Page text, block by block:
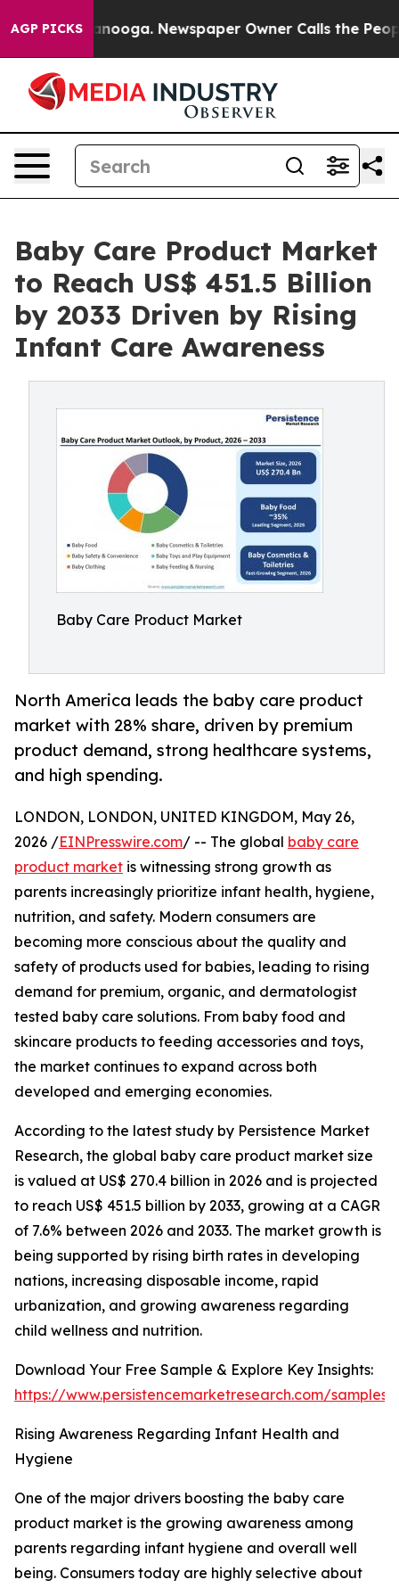
AGP PICKS Newspaper Owner Calls the People
Baby Care Product Market
to Reach US$ 451.5 Billion
by 2033 Driven by Rising
Infant Care Awareness
Baby Care Product Market
North America leads the baby care product
market with 28% share, driven by premium
product demand, strong healthcare systems,
and high spending.
LONDON, LONDON, UNITED KINGDOM, May 26,
2026 /EINPresswire.com/ -- The global baby care
product market is witnessing strong growth as
parents increasingly prioritize infant health, hygiene,
nutrition, and safety. Modern consumers are
becoming more conscious about the quality and
safety of products used for babies, leading to rising
demand for premium, organic, and dermatologist
tested baby care solutions. From baby food and
skincare products to feeding accessories and toys,
the market continues to expand across both
developed and emerging economies.
According to the latest study by Persistence Market
Research, the global baby care product market size
is valued at US$ 270.4 billion in 2026 and is projected
to reach US$ 451.5 billion by 2033, growing at a CAGR
of 7.6% between 2026 and 2033. The market growth is
being supported by rising birth rates in developing
nations, increasing disposable income, rapid
urbanization, and growing awareness regarding
child wellness and nutrition.
Download Your Free Sample & Explore Key Insights:
https://www.persistencemarketresearch.com/samples/
Rising Awareness Regarding Infant Health and
Hygiene
One of the major drivers boosting the baby care
product market is the growing awareness among
parents regarding infant hygiene and overall well
being. Consumers today are highly selective about